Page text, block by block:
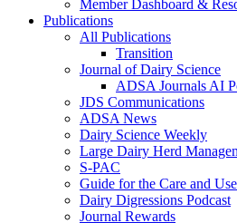
Member Dashboard &
Publications
All Publications
Transition
Journal of Dairy Science
ADSA Journals AI
JDS Communications
ADSA News
Dairy Science Weekly
Large Dairy Herd
S-PAC
Guide for the Care and
Dairy Digressions Podcast
Journal Rewards